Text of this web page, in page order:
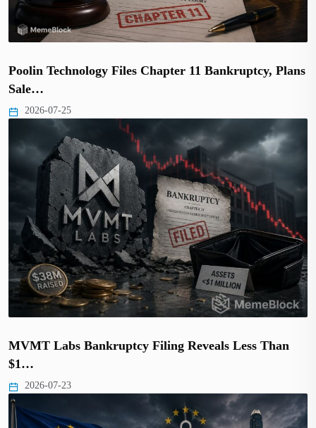
Poolin Technology Files Chapter 11 Bankruptcy, Plans
Sale…
2026-07-25
MVMT Labs Bankruptcy Filing Reveals Less Than
$1…
2026-07-23